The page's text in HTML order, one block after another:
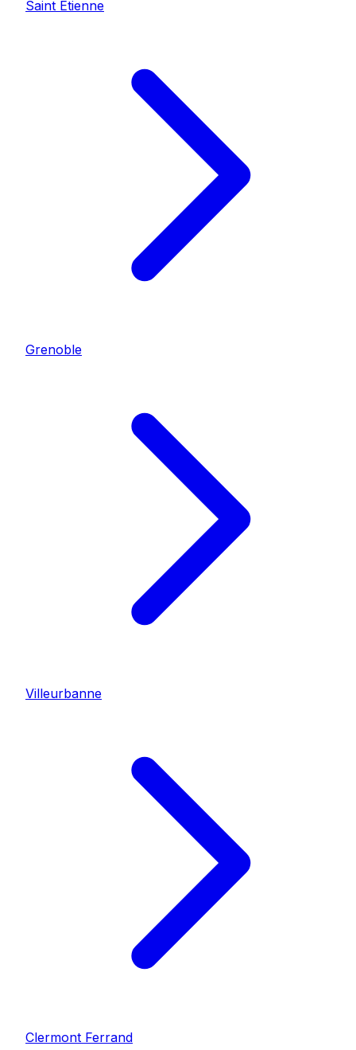
Saint Etienne
Grenoble
Villeurbanne
Clermont Ferrand